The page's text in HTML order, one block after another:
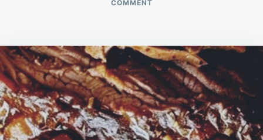
COMMENTON
COOKER
BEEF
BRISKET